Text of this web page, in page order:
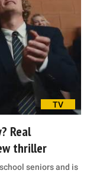
TV
Real
thriller
seniors and is